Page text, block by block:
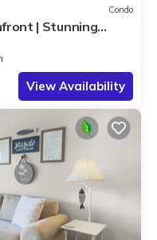
Condo
| Stunning
View Availability